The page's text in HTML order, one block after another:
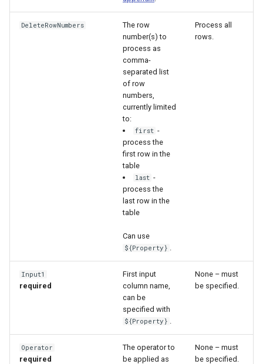
DeleteRowNumbers
The row
number(s) to
process as
comma-
separated list
of row
numbers,
currently limited
to:
first -
process the
first row in the
table
last -
process the
last row in the
table
Can use
${Property} .
Process all
rows.
Input1
required
First input
column name,
can be
specified with
${Property} .
None – must
be specified.
Operator
required
The operator to
be applied as
None – must
be specified.